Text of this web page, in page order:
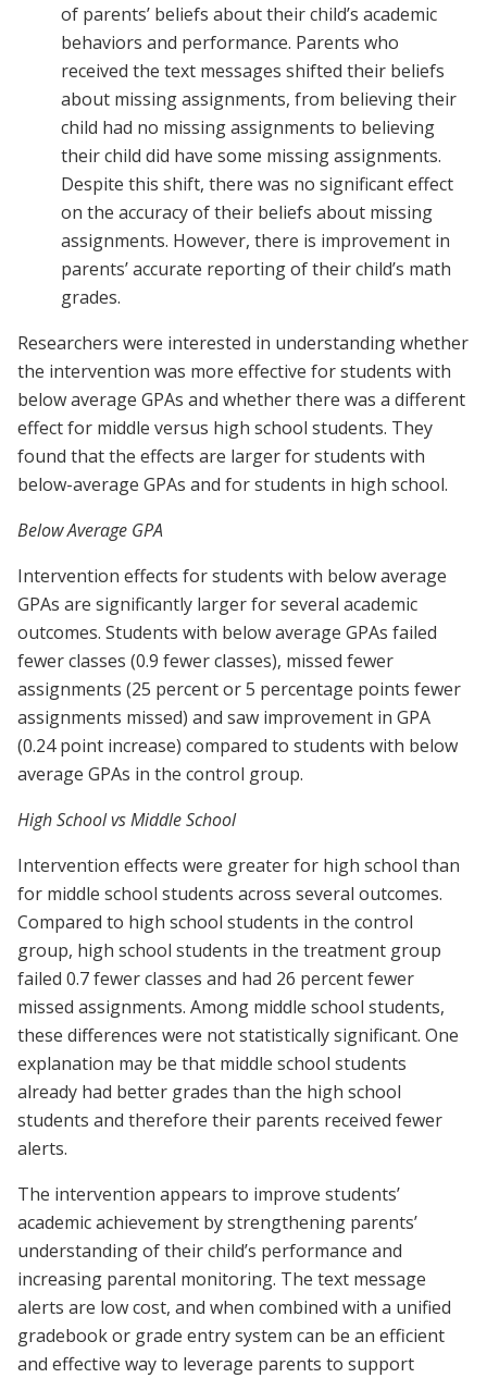
of parents’ beliefs about their child’s academic
behaviors and performance. Parents who
received the text messages shifted their beliefs
about missing assignments, from believing their
child had no missing assignments to believing
their child did have some missing assignments.
Despite this shift, there was no significant effect
on the accuracy of their beliefs about missing
assignments. However, there is improvement in
parents’ accurate reporting of their child’s math
grades.
Researchers were interested in understanding whether
the intervention was more effective for students with
below average GPAs and whether there was a different
effect for middle versus high school students. They
found that the effects are larger for students with
below-average GPAs and for students in high school.
Below Average GPA
Intervention effects for students with below average
GPAs are significantly larger for several academic
outcomes. Students with below average GPAs failed
fewer classes (0.9 fewer classes), missed fewer
assignments (25 percent or 5 percentage points fewer
assignments missed) and saw improvement in GPA
(0.24 point increase) compared to students with below
average GPAs in the control group.
High School vs Middle School
Intervention effects were greater for high school than
for middle school students across several outcomes.
Compared to high school students in the control
group, high school students in the treatment group
failed 0.7 fewer classes and had 26 percent fewer
missed assignments. Among middle school students,
these differences were not statistically significant. One
explanation may be that middle school students
already had better grades than the high school
students and therefore their parents received fewer
alerts.
The intervention appears to improve students’
academic achievement by strengthening parents’
understanding of their child’s performance and
increasing parental monitoring. The text message
alerts are low cost, and when combined with a unified
gradebook or grade entry system can be an efficient
and effective way to leverage parents to support